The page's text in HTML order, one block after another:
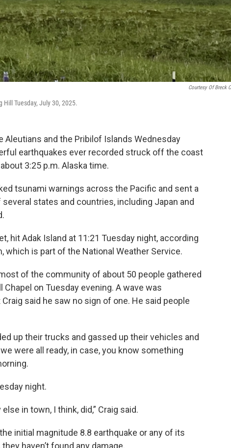
Courtesy Of Breck
Tuesday, July 30, 2025.
Aleutians and the Pribilof Islands Wednesday
earthquakes ever recorded struck off the coast
3:25 p.m. Alaska time.
tsunami warnings across the Pacific and sent a
states and countries, including Japan and
hit Adak Island at 11:21 Tuesday night, according
which is part of the National Weather Service.
of the community of about 50 people gathered
on Tuesday evening. A wave was
said he saw no sign of one. He said people
up their trucks and gassed up their vehicles and
were all ready, in case, you know something
night.
in town, I think, did,” Craig said.
initial magnitude 8.8 earthquake or any of its
haven’t found any damage.